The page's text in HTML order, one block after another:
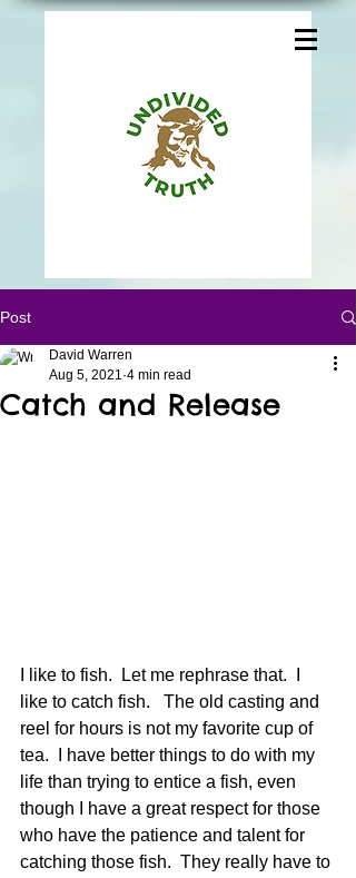
Post
Catch and Release
David Warren
Aug 5, 2021 4 min read
I like to fish.  Let me rephrase that.  I
like to catch fish.   The old casting and
reel for hours is not my favorite cup of
tea.  I have better things to do with my
life than trying to entice a fish, even
though I have a great respect for those
who have the patience and talent for
catching those fish.  They really have to